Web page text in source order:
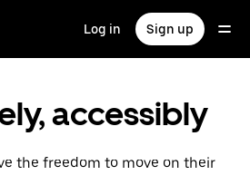
Log in Sign up
accessibly
the freedom to move on their